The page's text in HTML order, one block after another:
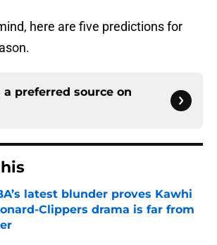
here are five predictions for
a preferred source on
latest blunder proves Kawhi
Clippers drama is far from